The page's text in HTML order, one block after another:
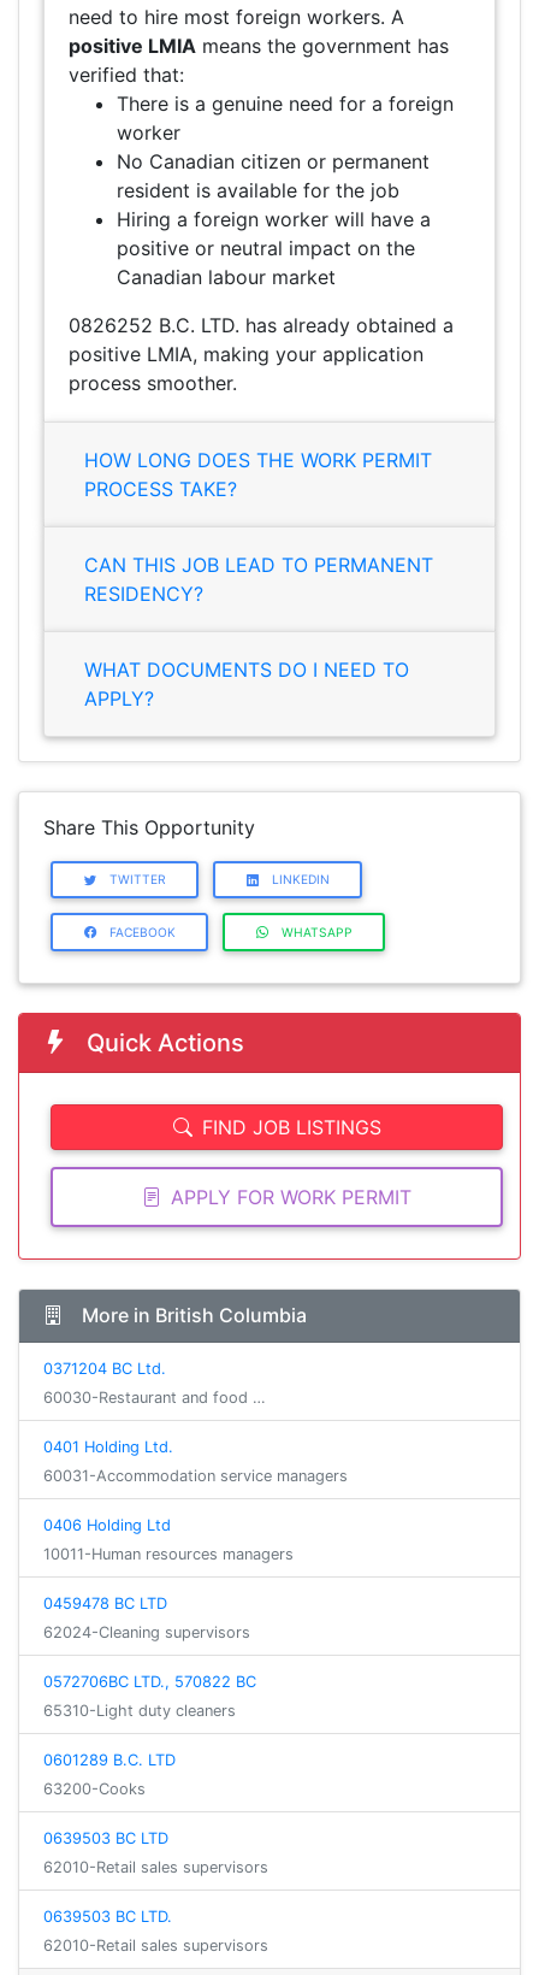
need to hire most foreign workers. A
positive LMIA means the government has
verified that:
There is a genuine need for a foreign
worker
No Canadian citizen or permanent
resident is available for the job
Hiring a foreign worker will have a
positive or neutral impact on the
Canadian labour market
0826252 B.C. LTD. has already obtained a
positive LMIA, making your application
process smoother.
HOW LONG DOES THE WORK PERMIT
PROCESS TAKE?
CAN THIS JOB LEAD TO PERMANENT
RESIDENCY?
WHAT DOCUMENTS DO I NEED TO
APPLY?
Share This Opportunity
TWITTER LINKEDIN
FACEBOOK WHATSAPP
Quick Actions
FIND JOB LISTINGS
APPLY FOR WORK PERMIT
More in British Columbia
0371204 BC Ltd.
60030-Restaurant and food …
0401 Holding Ltd.
60031-Accommodation service managers
0406 Holding Ltd
10011-Human resources managers
0459478 BC LTD
62024-Cleaning supervisors
0572706BC LTD., 570822 BC
65310-Light duty cleaners
0601289 B.C. LTD
63200-Cooks
0639503 BC LTD
62010-Retail sales supervisors
0639503 BC LTD.
62010-Retail sales supervisors